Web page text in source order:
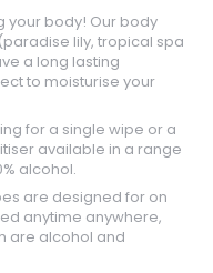
your body! Our body
lily, tropical spa
a long lasting
to moisturise your
for a single wipe or a
available in a range
alcohol.
are designed for on
anytime anywhere,
are alcohol and